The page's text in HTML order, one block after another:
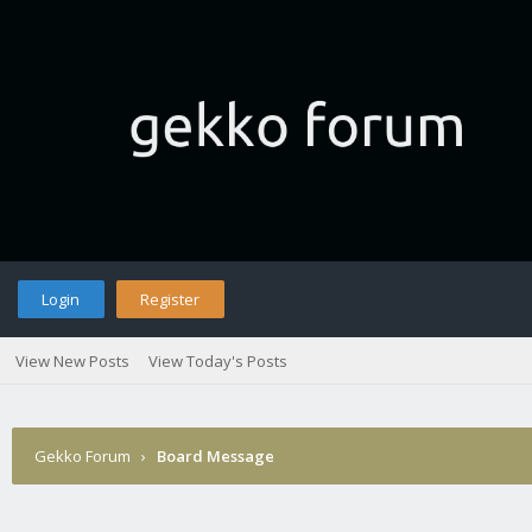
Login Register
View New Posts View Today's Posts
Gekko Forum › Board Message